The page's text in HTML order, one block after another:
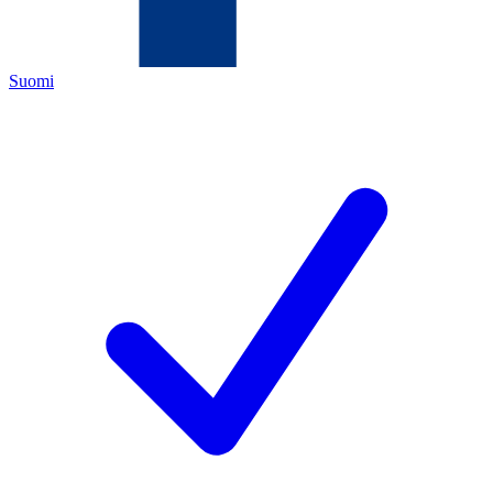
Suomi